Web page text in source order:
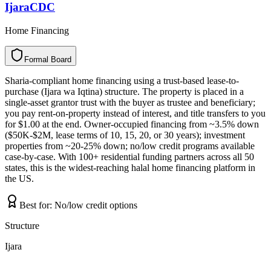
IjaraCDC
Home Financing
Formal Board
l
a
m
r
o
F d
r
a
o
B
Sharia-compliant home financing using a trust-based lease-to-
purchase (Ijara wa Iqtina) structure. The property is placed in a
single-asset grantor trust with the buyer as trustee and beneficiary;
you pay rent-on-property instead of interest, and title transfers to you
for $1.00 at the end. Owner-occupied financing from ~3.5% down
($50K-$2M, lease terms of 10, 15, 20, or 30 years); investment
properties from ~20-25% down; no/low credit programs available
case-by-case. With 100+ residential funding partners across all 50
states, this is the widest-reaching halal home financing platform in
the US.
Best for: No/low credit options
Structure
Ijara